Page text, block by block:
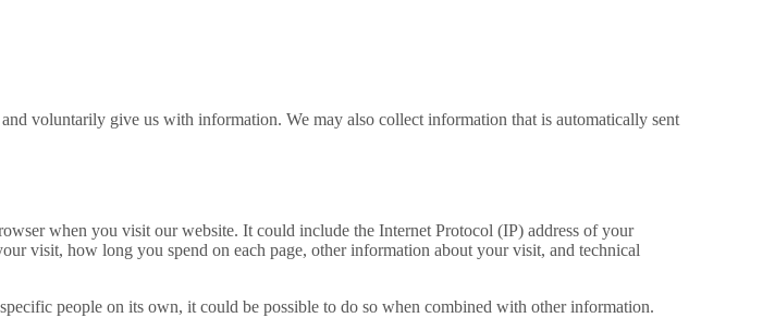
voluntarily give us with information. We may also collect information that is automatically sent
when you visit our website. It could include the Internet Protocol (IP) address of your
visit, how long you spend on each page, other information about your visit, and technical
people on its own, it could be possible to do so when combined with other information.